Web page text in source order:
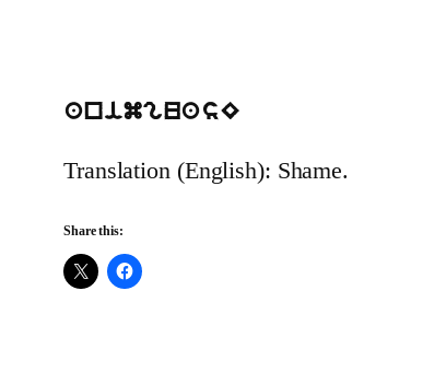
animguasE
Translation (English): Shame.
Share this: